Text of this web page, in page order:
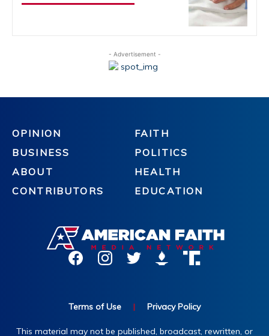
- Advertisement -
OPINION
BUSINESS
ABOUT
CONTRIBUTORS
FAITH
POLITICS
HEALTH
EDUCATION
Terms of Use | Privacy Policy
This material may not be published, broadcast, rewritten, or